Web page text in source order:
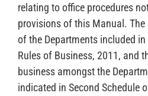
relating to office procedures
provisions of this Manual.
of the Departments included
Rules of Business, 2011, and
business amongst the
indicated in Second Schedule